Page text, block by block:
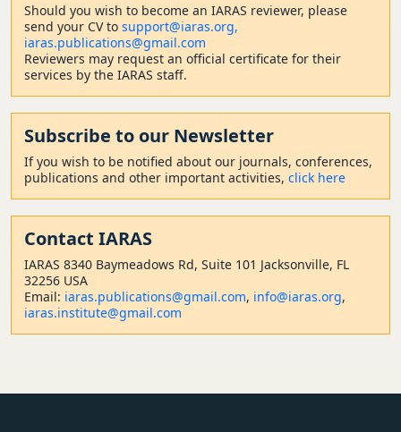
Should you wish to become an IARAS reviewer, please
send your CV to support@iaras.org,
iaras.publications@gmail.com
Reviewers may request an official certificate for their
services by the IARAS staff.
Subscribe to our Newsletter
If you wish to be notified about our journals, conferences,
publications and other important activities, click here
Contact IARAS
IARAS 8340 Baymeadows Rd, Suite 101 Jacksonville, FL
32256 USA
Email: iaras.publications@gmail.com, info@iaras.org,
iaras.institute@gmail.com